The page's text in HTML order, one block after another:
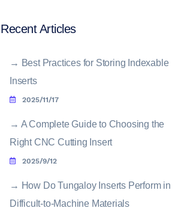
Recent Articles
→ Best Practices for Storing Indexable
Inserts
2025/11/17
→ A Complete Guide to Choosing the
Right CNC Cutting Insert
2025/9/12
→ How Do Tungaloy Inserts Perform in
Difficult-to-Machine Materials